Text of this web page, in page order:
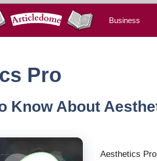
Business
Pro
Know About
Aesthetics